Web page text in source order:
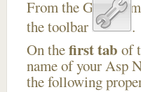
From the Gallery
the toolbar
.
On thefirst tab of
name of your Asp
the following